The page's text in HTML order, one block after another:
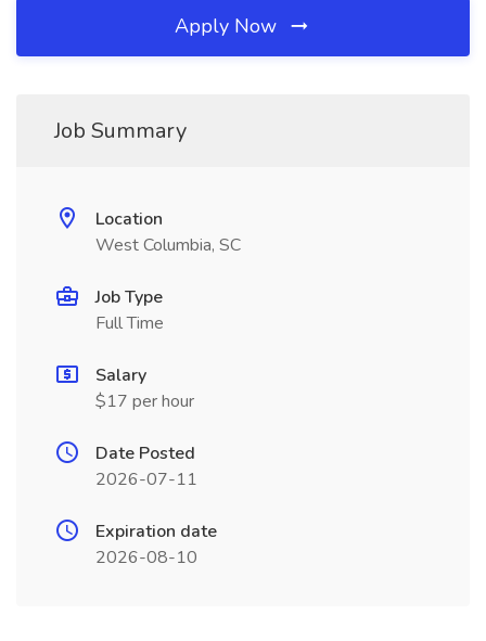
Apply Now
Job Summary
Location
West Columbia, SC
Job Type
Full Time
Salary
$17 per hour
Date Posted
2026-07-11
Expiration date
2026-08-10